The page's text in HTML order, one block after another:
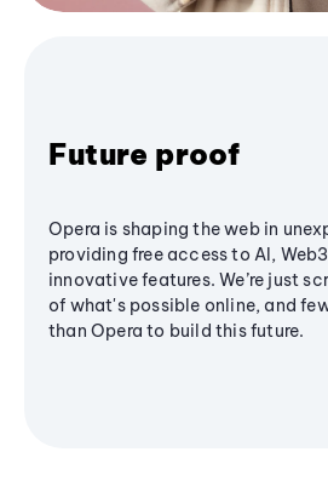
Future proof
Opera is shaping the web in
providing free access to AI,
innovative features. We’re just
of what's possible online, and
than Opera to build this future.